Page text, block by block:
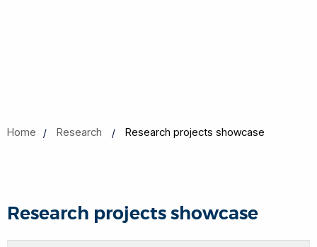
Home Research Research projects showcase
Research projects showcase